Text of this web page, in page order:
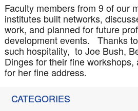
Faculty members from 9 of our
institutes built networks,
work, and planned for future
development events. Thanks
such hospitality, to Joe Bush,
Dinges for their fine workshops,
for her fine address.
CATEGORIES